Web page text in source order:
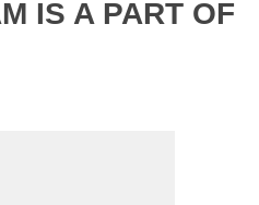
IS A PART OF